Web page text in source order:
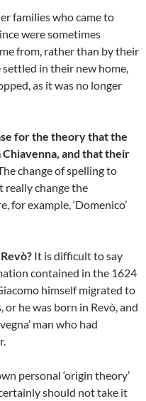
families who came to
were sometimes
from, rather than by their
settled in their new home,
as it was no longer
for the theory that the
Chiavenna, and that their
change of spelling to
really change the
for example, ‘Domenico’
It is difficult to say
contained in the 1624
himself migrated to
he was born in Revò, and
man who had
personal ‘origin theory’
should not take it